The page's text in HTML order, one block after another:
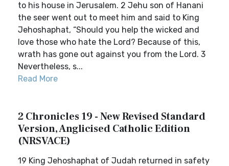
to his house in Jerusalem. 2 Jehu son of Hanani
the seer went out to meet him and said to King
Jehoshaphat, “Should you help the wicked and
love those who hate the Lord? Because of this,
wrath has gone out against you from the Lord. 3
Nevertheless, s...
Read More
2 Chronicles 19 - New Revised Standard
Version, Anglicised Catholic Edition
(NRSVACE)
19 King Jehoshaphat of Judah returned in safety